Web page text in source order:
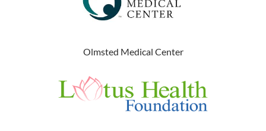
Olmsted Medical Center